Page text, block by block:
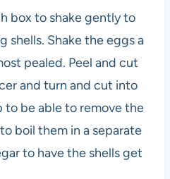
box to shake gently to
shells. Shake the eggs a
pealed. Peel and cut
and turn and cut into
to be able to remove the
boil them in a separate
to have the shells get